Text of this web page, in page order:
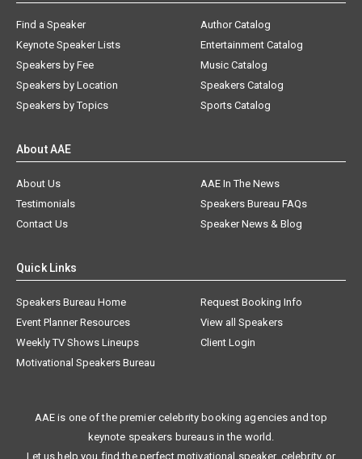
Find a Speaker
Keynote Speaker Lists
Speakers by Fee
Speakers by Location
Speakers by Topics
Author Catalog
Entertainment Catalog
Music Catalog
Speakers Catalog
Sports Catalog
About AAE
About Us
AAE In The News
Testimonials
Speakers Bureau FAQs
Contact Us
Speaker News & Blog
Quick Links
Speakers Bureau Home
Request Booking Info
Event Planner Resources
View all Speakers
Weekly TV Shows Lineups
Client Login
Motivational Speakers Bureau
AAE is one of the premier celebrity booking agencies and top
keynote speakers bureaus in the world.
Let us help you find the perfect motivational speaker, celebrity, or